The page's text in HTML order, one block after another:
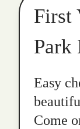
First
Park
Easy
Come